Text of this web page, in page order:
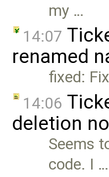
my …
14:07
renamed
fixed:
14:06
deletion
Seems
code. I …